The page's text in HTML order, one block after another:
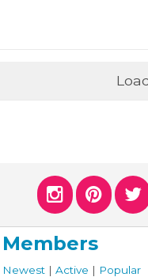
Members
Newest | Active | Popular